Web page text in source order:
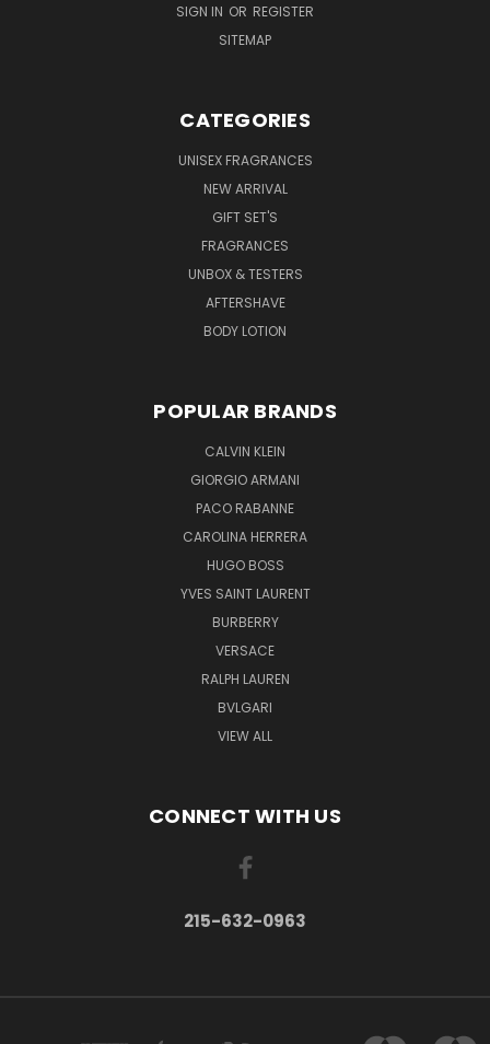
SIGN IN OR REGISTER
SITEMAP
CATEGORIES
UNISEX FRAGRANCES
NEW ARRIVAL
GIFT SET'S
FRAGRANCES
UNBOX & TESTERS
AFTERSHAVE
BODY LOTION
POPULAR BRANDS
CALVIN KLEIN
GIORGIO ARMANI
PACO RABANNE
CAROLINA HERRERA
HUGO BOSS
YVES SAINT LAURENT
BURBERRY
VERSACE
RALPH LAUREN
BVLGARI
VIEW ALL
CONNECT WITH US
215-632-0963